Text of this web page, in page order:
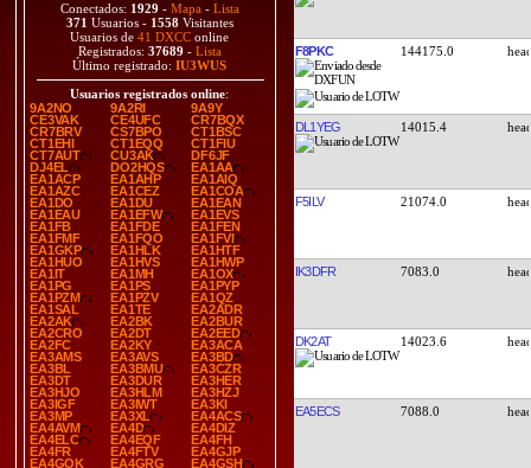
Conectados: 1929 - Mapa - Lista
371 Usuarios - 1558 Visitantes
Usuarios de41 DXCC online
Registrados: 37689 - Lista
Último registrado:IU3WUS
Usuarios registrados online:
9A2NO
9A2RI
9A9Y
CE3VAK
CE4UFC
CR7BQX
CR7BRV
CS7BPO
CT1BSC
CT1EHI
CT1EQQ
CT1FIU
CT7AUT
CU3AK
DF6JF
DJ4EL
DO2HQS
EA1AA
EA1ACP
EA1AHP
EA1AIQ
EA1AZC
EA1CEZ
EA1COA
EA1DO
EA1DU
EA1EAN
EA1EAU
EA1EFW
EA1EVS
EA1FB
EA1FDE
EA1FEN
EA1FMF
EA1FQO
EA1FVI
EA1GKP
EA1HLK
EA1HTF
EA1HUO
EA1HVS
EA1HWP
EA1IT
EA1MH
EA1OX
EA1PG
EA1PS
EA1PYP
EA1PZM
EA1PZV
EA1QZ
EA1SAL
EA1TE
EA2ADR
EA2AK
EA2BK
EA2BUR
EA2CRO
EA2DT
EA2EED
EA2FC
EA2KY
EA3ACA
EA3AMS
EA3AVS
EA3BD
EA3BL
EA3BMU
EA3CZR
EA3DT
EA3DUR
EA3HER
EA3HJO
EA3HLM
EA3HZJ
EA3IGF
EA3IWT
EA3KI
EA3MP
EA3XL
EA4ACS
EA4AVM
EA4D
EA4DIZ
EA4ELC
EA4EQF
EA4FH
EA4FR
EA4FTV
EA4GJP
EA4GOK
EA4GRG
EA4GSH
F8PKC 144175.0
DL1YEG 14015.4
F5ILV 21074.0
IK3DFR 7083.0
DK2AT 14023.6
EA5ECS 7088.0